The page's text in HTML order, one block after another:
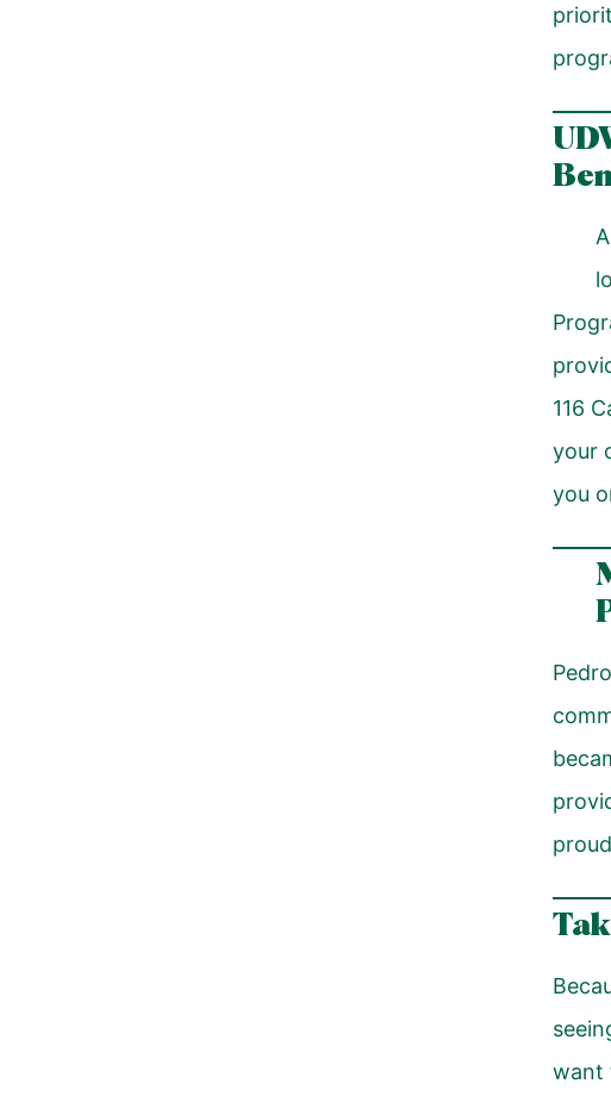
116
your
you
want